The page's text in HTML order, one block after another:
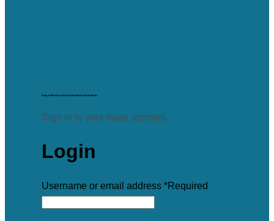
Enjoy trade-only pricing on Starboard Lane products.
Sign in to your trade account.
Login
Username or email address *Required